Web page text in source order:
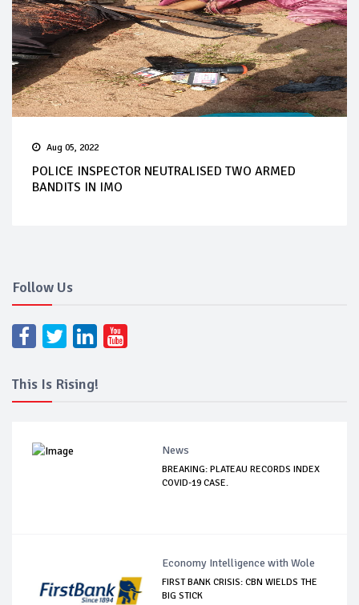
Aug 05, 2022
POLICE INSPECTOR NEUTRALISED TWO ARMED
BANDITS IN IMO
Follow Us
This Is Rising!
News
BREAKING: PLATEAU RECORDS INDEX
COVID-19 CASE.
Economy Intelligence with Wole
FIRST BANK CRISIS: CBN WIELDS THE
BIG STICK